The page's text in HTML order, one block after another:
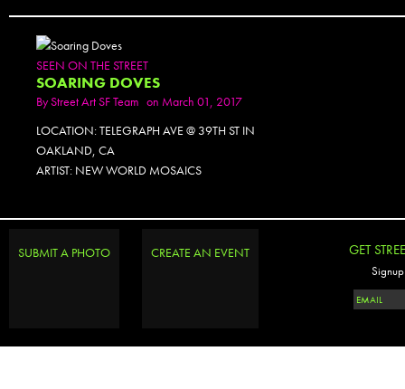
SEEN ON THE STREET
SOARING DOVES
ByStreet Art SF Team on March 01, 2017
LOCATION: TELEGRAPH AVE @ 39TH ST IN
OAKLAND, CA
ARTIST: NEW WORLD MOSAICS
SUBMIT A PHOTO CREATE AN EVENT GET